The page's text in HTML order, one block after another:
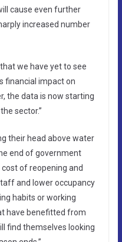
cause even further
increased number
we have yet to see
financial impact on
the data is now starting
sector.”
their head above water
end of government
of reopening and
and lower occupancy
habits or working
have benefitted from
find themselves looking